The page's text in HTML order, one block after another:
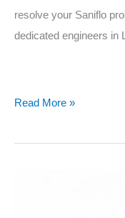
resolve your Saniflo
dedicated engineers in
Read More »